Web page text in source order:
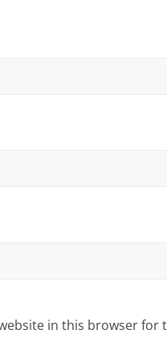
in this browser for